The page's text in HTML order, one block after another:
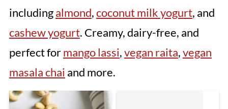
includingalmond,coconut milk yogurt, and
cashew yogurt. Creamy, dairy-free, and
perfect formango lassi,vegan raita,vegan
masala chai and more.